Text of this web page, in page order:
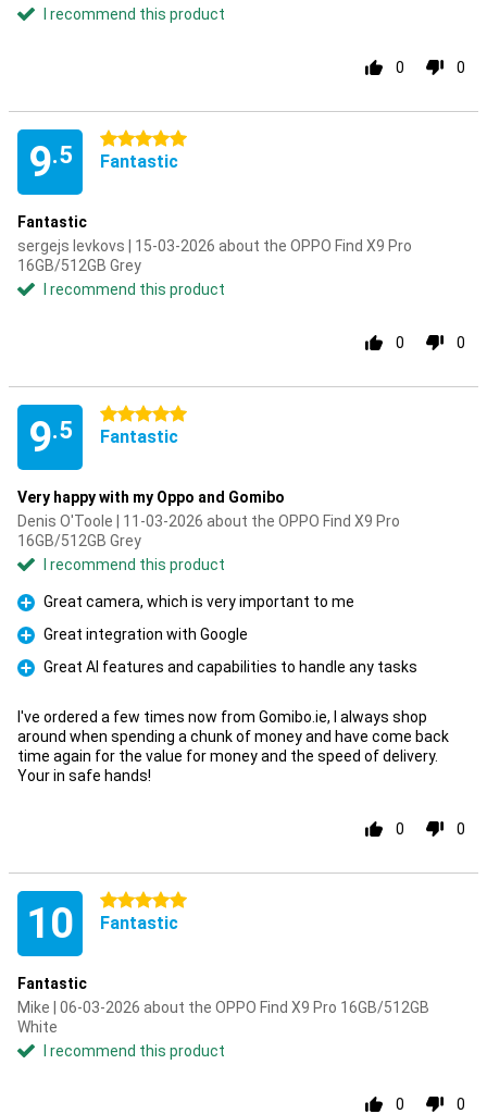
I recommend this product
0 0
9.5
5 stars
Fantastic
Fantastic
sergejs levkovs | 15-03-2026 about the OPPO Find X9 Pro
16GB/512GB Grey
I recommend this product
0 0
9.5
5 stars
Fantastic
Very happy with my Oppo and Gomibo
Denis O'Toole | 11-03-2026 about the OPPO Find X9 Pro
16GB/512GB Grey
I recommend this product
Pro
Great camera, which is very important to me
Pro
Great integration with Google
Pro
Great AI features and capabilities to handle any tasks
I've ordered a few times now from Gomibo.ie, I always shop
around when spending a chunk of money and have come back
time again for the value for money and the speed of delivery.
Your in safe hands!
0 0
10 5 stars
Fantastic
Fantastic
Mike | 06-03-2026 about the OPPO Find X9 Pro 16GB/512GB
White
I recommend this product
0 0